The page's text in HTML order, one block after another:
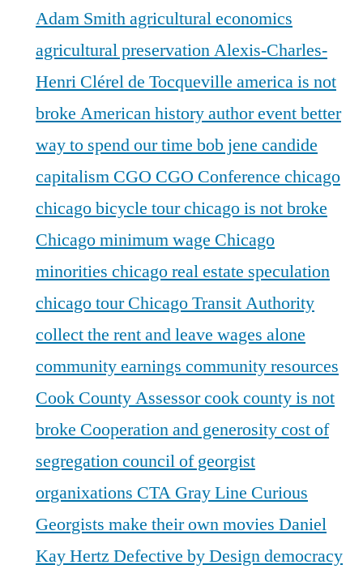
Adam Smithagricultural economics
agricultural preservationAlexis-Charles-
Henri Clérel de Tocqueville america is not
broke American historyauthor eventbetter
way to spend our time bob jene candide
capitalism CGO CGO Conference chicago
chicago bicycle tourchicago is not broke
Chicago minimum wage Chicago
minorities chicago real estate speculation
chicago tourChicago Transit Authority
collect the rent and leave wages alone
community earnings community resources
Cook County Assessorcook county is not
broke Cooperation and generositycost of
segregationcouncil of georgist
organixations CTA Gray Line Curious
Georgists make their own movies Daniel
Kay Hertz Defective by Designdemocracy